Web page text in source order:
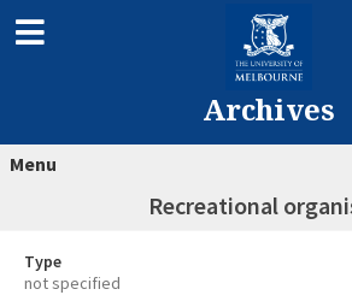
Archives
Menu
Recreational
Type
not specified